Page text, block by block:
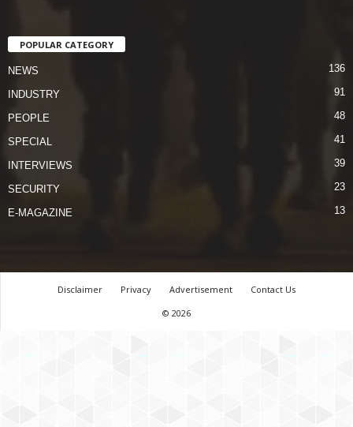
POPULAR CATEGORY
NEWS 136
INDUSTRY 91
PEOPLE 48
SPECIAL 41
INTERVIEWS 39
SECURITY 23
E-MAGAZINE 13
Disclaimer Privacy Advertisement
Contact Us
© 2026